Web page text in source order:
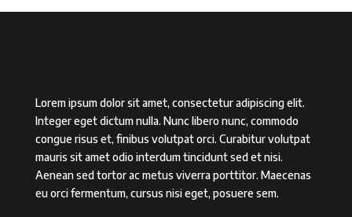
Lorem ipsum dolor sit amet, consectetur adipiscing elit.
Integer eget dictum nulla. Nunc libero nunc, commodo
congue risus et, finibus volutpat orci. Curabitur volutpat
mauris sit amet odio interdum tincidunt sed et nisi.
Aenean sed tortor ac metus viverra porttitor. Maecenas
eu orci fermentum, cursus nisi eget, posuere sem.